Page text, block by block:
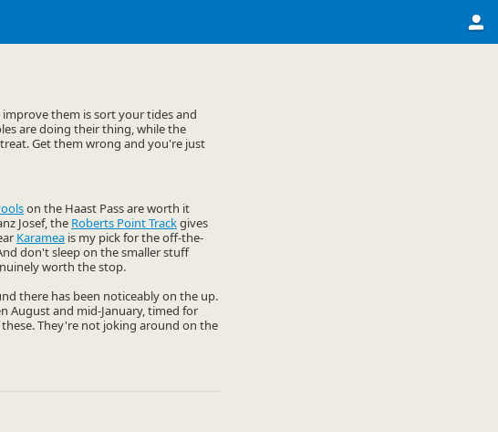
them is sort your tides and
are doing their thing, while the
Get them wrong and you're just
on the Haast Pass are worth it
Josef, the Roberts Point Trackgives
Karamea is my pick for the off-the-
don't sleep on the smaller stuff
worth the stop.
there has been noticeably on the up.
August and mid-January, timed for
They're not joking around on the